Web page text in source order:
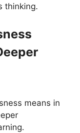
thinking.
means in